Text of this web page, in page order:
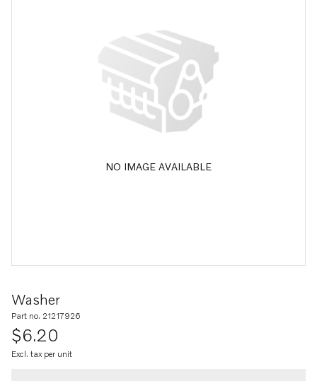
NO IMAGE AVAILABLE
Washer
Part no. 21217926
$6.20
Excl. tax per unit